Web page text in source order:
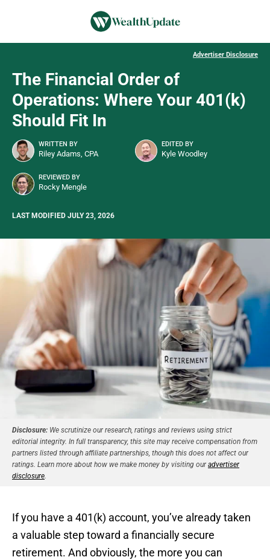
Advertiser Disclosure
The Financial Order of
Operations: Where Your 401(k)
Should Fit In
WRITTEN BY
Riley Adams, CPA
EDITED BY
Kyle Woodley
REVIEWED BY
Rocky Mengle
LAST MODIFIED JULY 23, 2026
Disclosure: We scrutinize our research, ratings and reviews using strict
editorial integrity. In full transparency, this site may receive compensation from
partners listed through affiliate partnerships, though this does not affect our
ratings. Learn more about how we make money by visiting ouradvertiser
disclosure.
If you have a 401(k) account, you’ve already taken
a valuable step toward a financially secure
retirement. And obviously, the more you can